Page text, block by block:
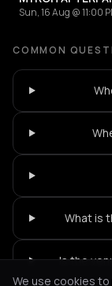
Sun, 16 Aug @ 11:00
COMMON
What is
Is the
We use cookies